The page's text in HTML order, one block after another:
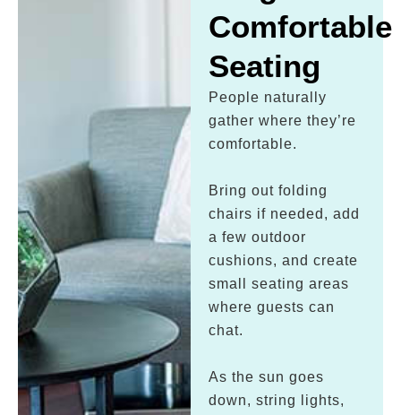
Comfortable
Seating
People naturally
gather where they’re
comfortable.
Bring out folding
chairs if needed, add
a few outdoor
cushions, and create
small seating areas
where guests can
chat.
As the sun goes
down, string lights,